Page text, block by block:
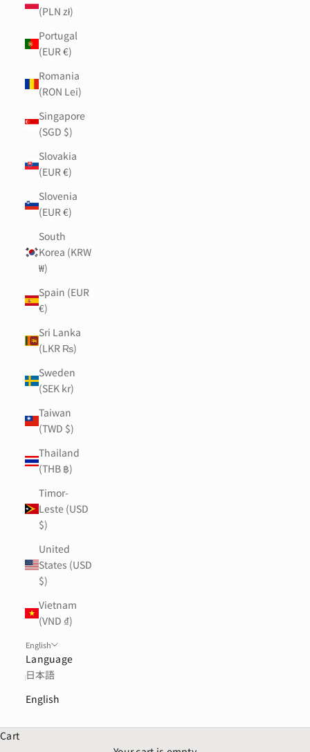
(PLN zł)
Portugal
(EUR €)
Romania
(RON Lei)
Singapore
(SGD $)
Slovakia
(EUR €)
Slovenia
(EUR €)
South
Korea (KRW
₩)
Spain (EUR
€)
Sri Lanka
(LKR ₨)
Sweden
(SEK kr)
Taiwan
(TWD $)
Thailand
(THB ฿)
Timor-
Leste (USD
$)
United
States (USD
$)
Vietnam
(VND ₫)
English
Language
日本語
English
Cart